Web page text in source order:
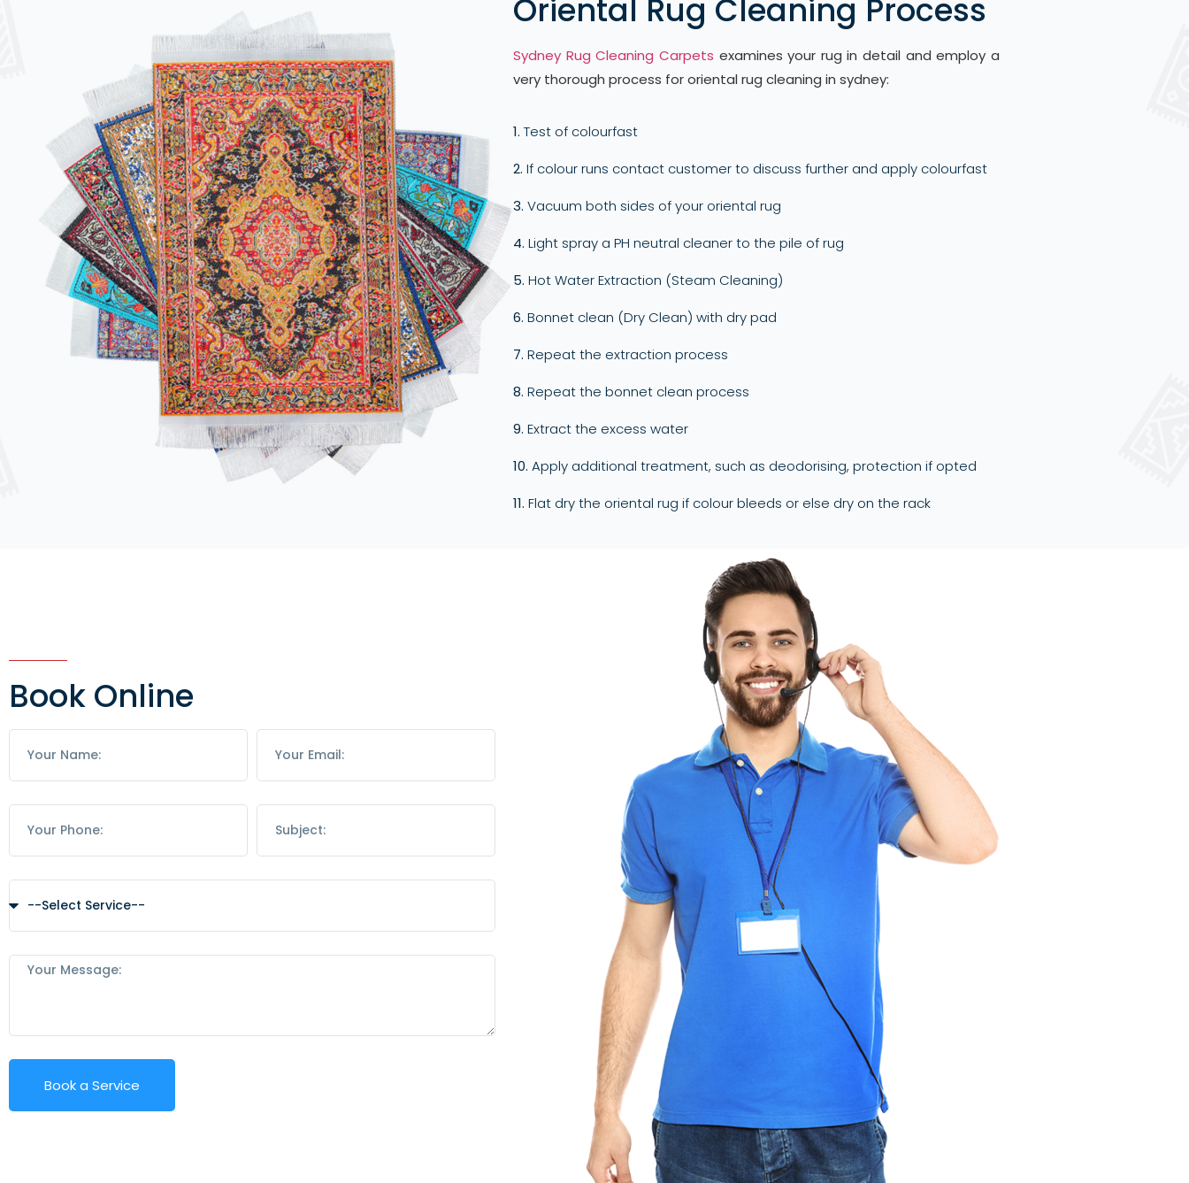
Oriental Rug Cleaning Process
Sydney Rug Cleaning Carpets examines your rug in detail and employ a
very thorough process for oriental rug cleaning in sydney:
1. Test of colourfast
2. If colour runs contact customer to discuss further and apply colourfast
3. Vacuum both sides of your oriental rug
4. Light spray a PH neutral cleaner to the pile of rug
5. Hot Water Extraction (Steam Cleaning)
6. Bonnet clean (Dry Clean) with dry pad
7. Repeat the extraction process
8. Repeat the bonnet clean process
9. Extract the excess water
10. Apply additional treatment, such as deodorising, protection if opted
11. Flat dry the oriental rug if colour bleeds or else dry on the rack
Book Online
Book a Service